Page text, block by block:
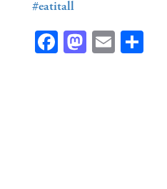
#eatitall
Facebook
Mastodon
Email